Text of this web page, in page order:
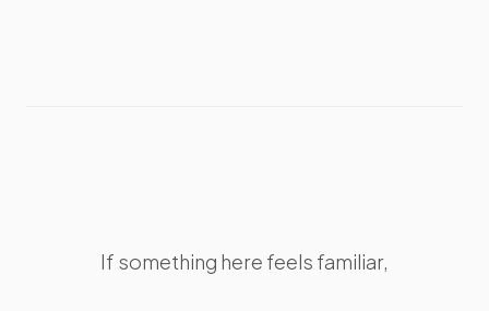
If something here feels familiar,